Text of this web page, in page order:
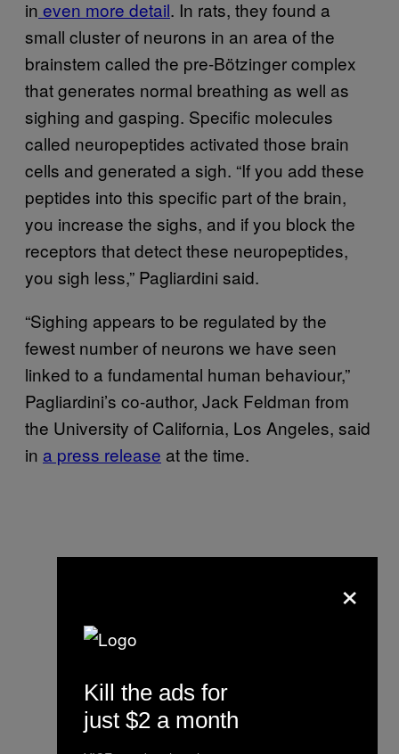
in even more detail. In rats, they found a
small cluster of neurons in an area of the
brainstem called the pre-Bötzinger complex
that generates normal breathing as well as
sighing and gasping. Specific molecules
called neuropeptides activated those brain
cells and generated a sigh. “If you add these
peptides into this specific part of the brain,
you increase the sighs, and if you block the
receptors that detect these neuropeptides,
you sigh less,” Pagliardini said.
“Sighing appears to be regulated by the
fewest number of neurons we have seen
linked to a fundamental human behaviour,”
Pagliardini’s co-author, Jack Feldman from
the University of California, Los Angeles, said
in a press release at the time.
×
Kill the ads for
just $2 a month